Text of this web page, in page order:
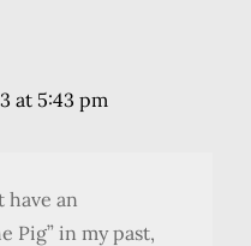
at 5:43 pm
have an
Pig” in my past,